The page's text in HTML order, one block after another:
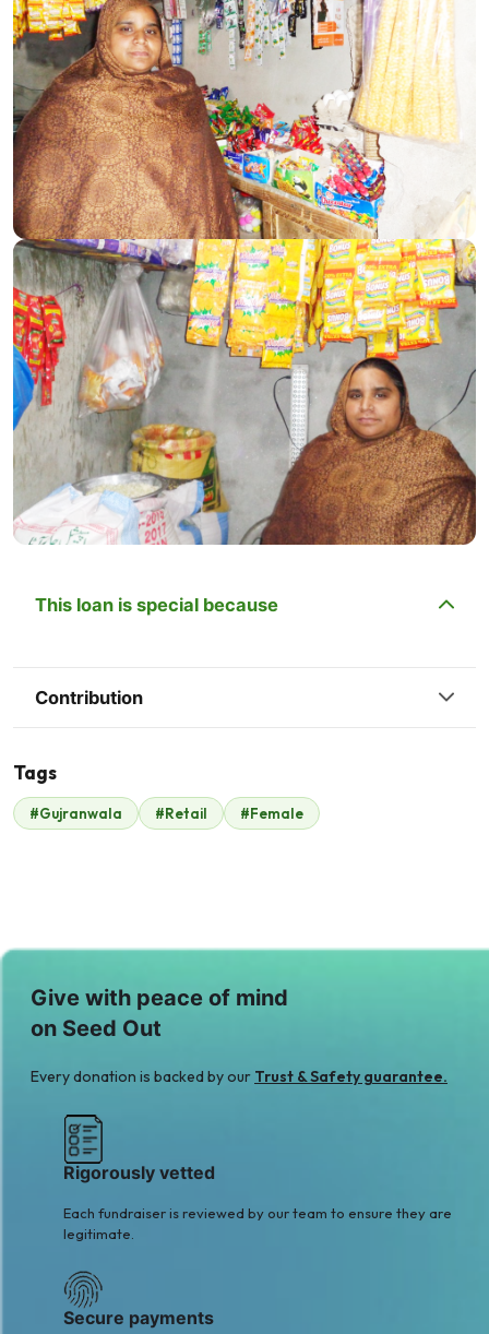
This loan is special because
Contribution
Coca cola
$175
Tags
#Gujranwala #Retail #Female
Give with peace of mind
on Seed Out
Every donation is backed by our Trust & Safety guarantee.
Rigorously vetted
Each fundraiser is reviewed by our team to ensure they are
legitimate.
Secure payments